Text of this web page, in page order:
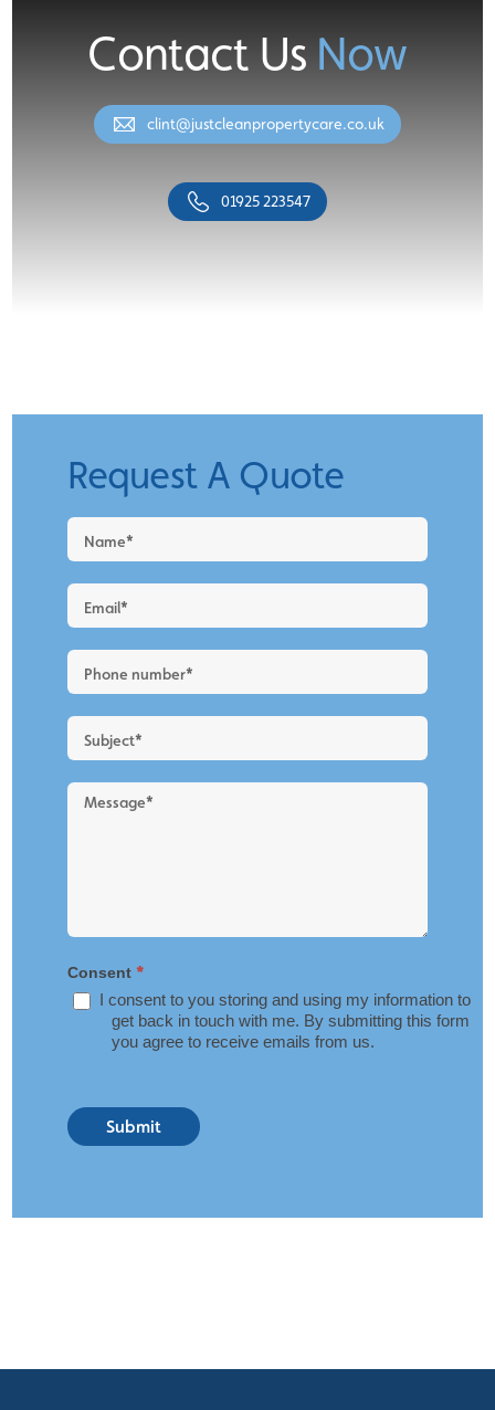
Contact Us Now
clint@justcleanpropertycare.co.uk
01925 223547
Request A Quote
Request
a
New
Blog
Layout
Consent*
I consent to you storing and using my information to
get back in touch with me. By submitting this form
you agree to receive emails from us.
Submit